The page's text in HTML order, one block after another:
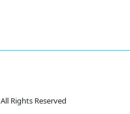
All Rights Reserved